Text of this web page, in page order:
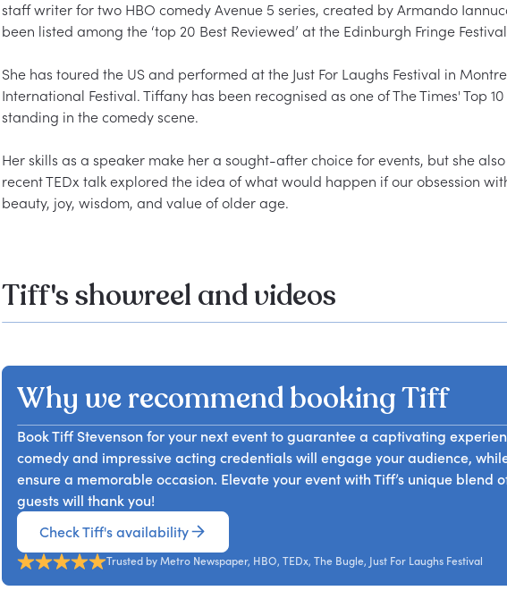
staff writer for two HBO comedy Avenue 5 series, created by Armando
been listed among the ‘top 20 Best Reviewed’ at the Edinburgh Fringe
She has toured the US and performed at the Just For Laughs Festival in
International Festival. Tiffany has been recognised as one of The Times' Top
standing in the comedy scene.
Her skills as a speaker make her a sought-after choice for events, but she
recent TEDx talk explored the idea of what would happen if our obsession
Tiff's showreel and videos
Why we recommend booking Tiff
Book Tiff Stevenson for your next event to guarantee a captivating
comedy and impressive acting credentials will engage your audience,
ensure a memorable occasion. Elevate your event with Tiff’s unique blend
guests will thank you!
Check Tiff's availability
Trusted by Metro Newspaper, HBO, TEDx, The Bugle, Just For Laughs Festival